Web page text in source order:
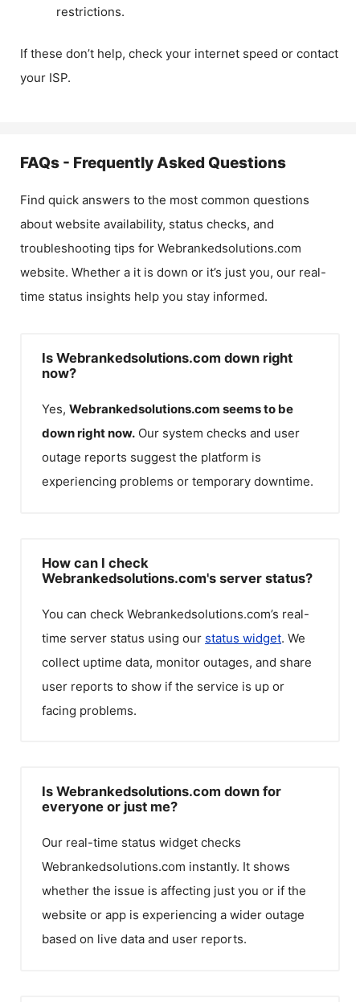
restrictions.
If these don’t help, check your internet speed or contact
your ISP.
FAQs - Frequently Asked Questions
Find quick answers to the most common questions
about website availability, status checks, and
troubleshooting tips for Webrankedsolutions.com
website. Whether a it is down or it’s just you, our real-
time status insights help you stay informed.
Is Webrankedsolutions.com down right
now?
Yes, Webrankedsolutions.com seems to be
down right now. Our system checks and user
outage reports suggest the platform is
experiencing problems or temporary downtime.
How can I check
Webrankedsolutions.com's server status?
You can check Webrankedsolutions.com’s real-
time server status using our status widget. We
collect uptime data, monitor outages, and share
user reports to show if the service is up or
facing problems.
Is Webrankedsolutions.com down for
everyone or just me?
Our real-time status widget checks
Webrankedsolutions.com instantly. It shows
whether the issue is affecting just you or if the
website or app is experiencing a wider outage
based on live data and user reports.